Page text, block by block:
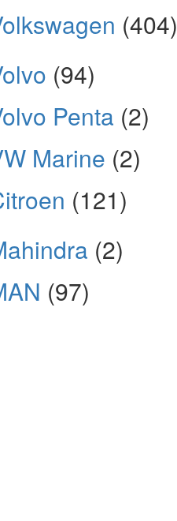
(404)
(94)
Penta (2)
Marine (2)
(121)
(2)
(97)